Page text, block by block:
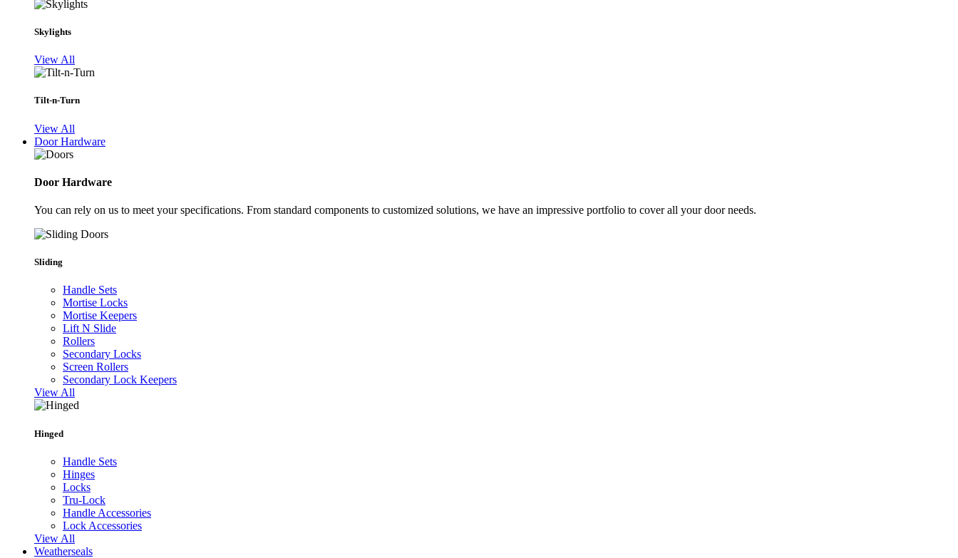
Skylights
View All
Tilt-n-Turn
View All
Door Hardware
Door Hardware
You can rely on us to meet your specifications. From standard components to customized solutions, we have an impressive portfolio to cover all your door needs.
Sliding
Handle Sets
Mortise Locks
Mortise Keepers
Lift N Slide
Rollers
Secondary Locks
Screen Rollers
Secondary Lock Keepers
View All
Hinged
Handle Sets
Hinges
Locks
Tru-Lock
Handle Accessories
Lock Accessories
View All
Weatherseals